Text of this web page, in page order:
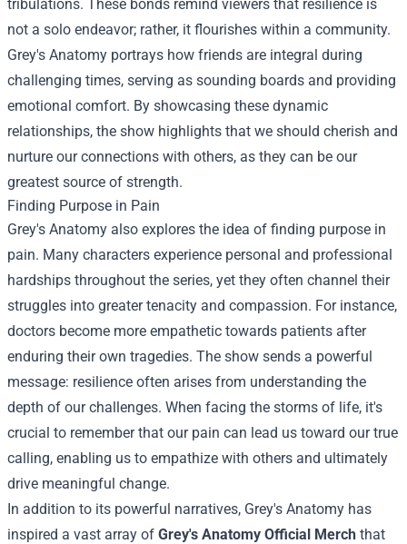
tribulations. These bonds remind viewers that resilience is
not a solo endeavor; rather, it flourishes within a community.
Grey's Anatomy portrays how friends are integral during
challenging times, serving as sounding boards and providing
emotional comfort. By showcasing these dynamic
relationships, the show highlights that we should cherish and
nurture our connections with others, as they can be our
greatest source of strength.
Finding Purpose in Pain
Grey's Anatomy also explores the idea of finding purpose in
pain. Many characters experience personal and professional
hardships throughout the series, yet they often channel their
struggles into greater tenacity and compassion. For instance,
doctors become more empathetic towards patients after
enduring their own tragedies. The show sends a powerful
message: resilience often arises from understanding the
depth of our challenges. When facing the storms of life, it's
crucial to remember that our pain can lead us toward our true
calling, enabling us to empathize with others and ultimately
drive meaningful change.
In addition to its powerful narratives, Grey's Anatomy has
inspired a vast array of Grey's Anatomy Official Merch that